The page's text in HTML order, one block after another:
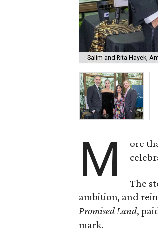
Salim and Rita Hayek,
M ore
The
ambition, and
Promised Land,
mark.